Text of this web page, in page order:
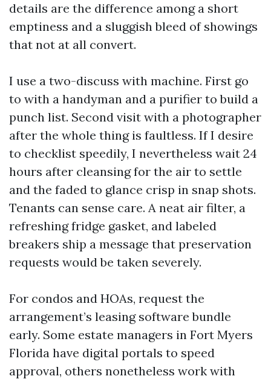
details are the difference among a short
emptiness and a sluggish bleed of showings
that not at all convert.
I use a two-discuss with machine. First go
to with a handyman and a purifier to build a
punch list. Second visit with a photographer
after the whole thing is faultless. If I desire
to checklist speedily, I nevertheless wait 24
hours after cleansing for the air to settle
and the faded to glance crisp in snap shots.
Tenants can sense care. A neat air filter, a
refreshing fridge gasket, and labeled
breakers ship a message that preservation
requests would be taken severely.
For condos and HOAs, request the
arrangement’s leasing software bundle
early. Some estate managers in Fort Myers
Florida have digital portals to speed
approval, others nonetheless work with